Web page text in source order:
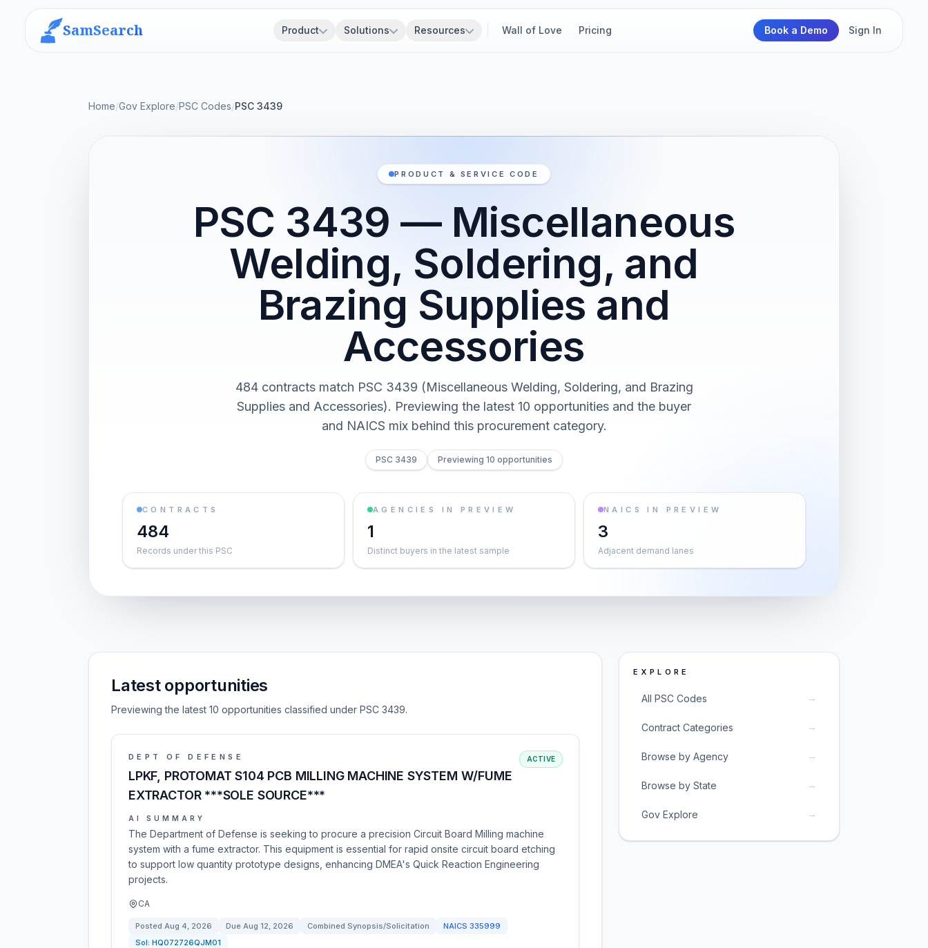
SamSearch Product Solutions Resources Wall of Love Pricing Book a Demo Sign In
Home/Gov Explore/PSC Codes/PSC 3439
PRODUCT & SERVICE CODE
PSC 3439 — Miscellaneous
Welding, Soldering, and
Brazing Supplies and
Accessories
484 contracts match PSC 3439 (Miscellaneous Welding, Soldering, and Brazing
Supplies and Accessories). Previewing the latest 10 opportunities and the buyer
and NAICS mix behind this procurement category.
PSC 3439 Previewing 10 opportunities
CONTRACTS
484
Records under this PSC
AGENCIES IN PREVIEW
1
Distinct buyers in the latest sample
NAICS IN PREVIEW
3
Adjacent demand lanes
Latest opportunities
Previewing the latest 10 opportunities classified under PSC 3439.
DEPT OF DEFENSE
LPKF, PROTOMAT S104 PCB MILLING MACHINE SYSTEM W/FUME
EXTRACTOR ***SOLE SOURCE***
ACTIVE
AI SUMMARY
The Department of Defense is seeking to procure a precision Circuit Board Milling machine
system with a fume extractor. This equipment is essential for rapid onsite circuit board etching
to support low quantity prototype designs, enhancing DMEA's Quick Reaction Engineering
projects.
CA
Posted Aug 4, 2026 Due Aug 12, 2026 Combined Synopsis/Solicitation NAICS 335999
Sol: HQ072726QJM01
EXPLORE
All PSC Codes →
Contract Categories →
Browse by Agency →
Browse by State →
Gov Explore →